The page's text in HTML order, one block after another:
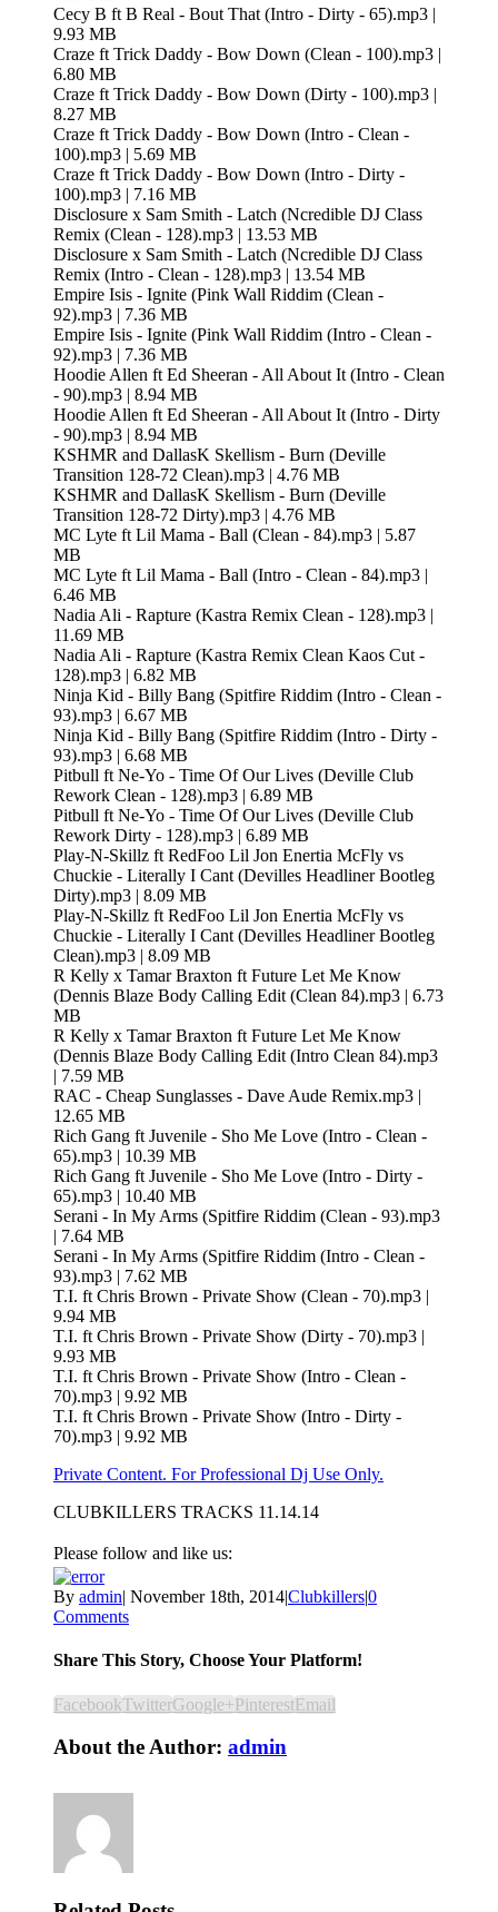
Cecy B ft B Real - Bout That (Intro - Dirty - 65).mp3 |
9.93 MB
Craze ft Trick Daddy - Bow Down (Clean - 100).mp3 |
6.80 MB
Craze ft Trick Daddy - Bow Down (Dirty - 100).mp3 |
8.27 MB
Craze ft Trick Daddy - Bow Down (Intro - Clean -
100).mp3 | 5.69 MB
Craze ft Trick Daddy - Bow Down (Intro - Dirty -
100).mp3 | 7.16 MB
Disclosure x Sam Smith - Latch (Ncredible DJ Class
Remix (Clean - 128).mp3 | 13.53 MB
Disclosure x Sam Smith - Latch (Ncredible DJ Class
Remix (Intro - Clean - 128).mp3 | 13.54 MB
Empire Isis - Ignite (Pink Wall Riddim (Clean -
92).mp3 | 7.36 MB
Empire Isis - Ignite (Pink Wall Riddim (Intro - Clean -
92).mp3 | 7.36 MB
Hoodie Allen ft Ed Sheeran - All About It (Intro - Clean
- 90).mp3 | 8.94 MB
Hoodie Allen ft Ed Sheeran - All About It (Intro - Dirty
- 90).mp3 | 8.94 MB
KSHMR and DallasK Skellism - Burn (Deville
Transition 128-72 Clean).mp3 | 4.76 MB
KSHMR and DallasK Skellism - Burn (Deville
Transition 128-72 Dirty).mp3 | 4.76 MB
MC Lyte ft Lil Mama - Ball (Clean - 84).mp3 | 5.87
MB
MC Lyte ft Lil Mama - Ball (Intro - Clean - 84).mp3 |
6.46 MB
Nadia Ali - Rapture (Kastra Remix Clean - 128).mp3 |
11.69 MB
Nadia Ali - Rapture (Kastra Remix Clean Kaos Cut -
128).mp3 | 6.82 MB
Ninja Kid - Billy Bang (Spitfire Riddim (Intro - Clean -
93).mp3 | 6.67 MB
Ninja Kid - Billy Bang (Spitfire Riddim (Intro - Dirty -
93).mp3 | 6.68 MB
Pitbull ft Ne-Yo - Time Of Our Lives (Deville Club
Rework Clean - 128).mp3 | 6.89 MB
Pitbull ft Ne-Yo - Time Of Our Lives (Deville Club
Rework Dirty - 128).mp3 | 6.89 MB
Play-N-Skillz ft RedFoo Lil Jon Enertia McFly vs
Chuckie - Literally I Cant (Devilles Headliner Bootleg
Dirty).mp3 | 8.09 MB
Play-N-Skillz ft RedFoo Lil Jon Enertia McFly vs
Chuckie - Literally I Cant (Devilles Headliner Bootleg
Clean).mp3 | 8.09 MB
R Kelly x Tamar Braxton ft Future Let Me Know
(Dennis Blaze Body Calling Edit (Clean 84).mp3 | 6.73
MB
R Kelly x Tamar Braxton ft Future Let Me Know
(Dennis Blaze Body Calling Edit (Intro Clean 84).mp3
| 7.59 MB
RAC - Cheap Sunglasses - Dave Aude Remix.mp3 |
12.65 MB
Rich Gang ft Juvenile - Sho Me Love (Intro - Clean -
65).mp3 | 10.39 MB
Rich Gang ft Juvenile - Sho Me Love (Intro - Dirty -
65).mp3 | 10.40 MB
Serani - In My Arms (Spitfire Riddim (Clean - 93).mp3
| 7.64 MB
Serani - In My Arms (Spitfire Riddim (Intro - Clean -
93).mp3 | 7.62 MB
T.I. ft Chris Brown - Private Show (Clean - 70).mp3 |
9.94 MB
T.I. ft Chris Brown - Private Show (Dirty - 70).mp3 |
9.93 MB
T.I. ft Chris Brown - Private Show (Intro - Clean -
70).mp3 | 9.92 MB
T.I. ft Chris Brown - Private Show (Intro - Dirty -
70).mp3 | 9.92 MB
Private Content. For Professional Dj Use Only.
CLUBKILLERS TRACKS 11.14.14
Please follow and like us:
By admin| November 18th, 2014|Clubkillers|0
Comments
Share This Story, Choose Your Platform!
FacebookTwitterGoogle+PinterestEmail
About the Author: admin